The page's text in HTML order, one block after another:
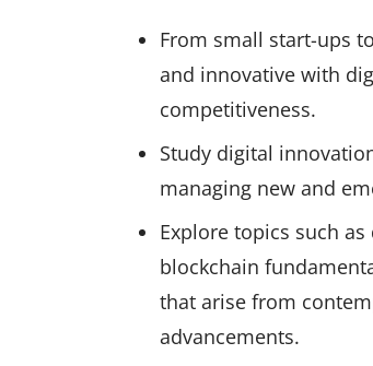
From small start-ups
and innovative with
competitiveness.
Study digital
managing new and
Explore topics such
blockchain
that arise from
advancements.